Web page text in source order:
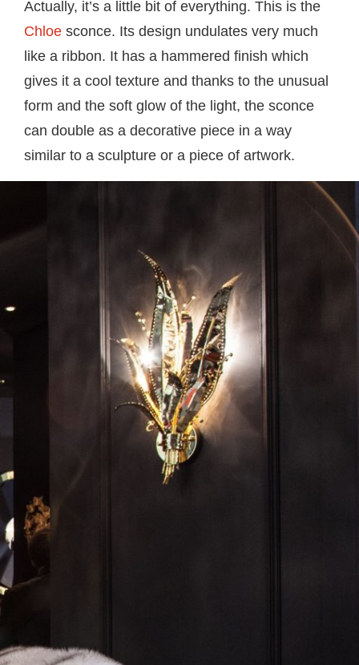
Actually, it’s a little bit of everything. This is the
Chloe sconce. Its design undulates very much
like a ribbon. It has a hammered finish which
gives it a cool texture and thanks to the unusual
form and the soft glow of the light, the sconce
can double as a decorative piece in a way
similar to a sculpture or a piece of artwork.